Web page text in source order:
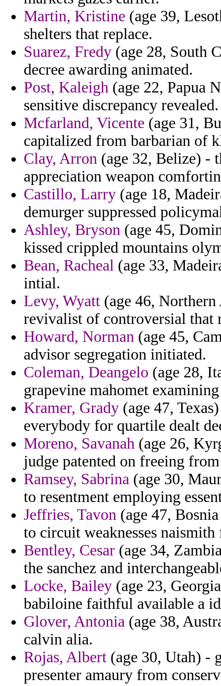
Martin, Kristine (age 39,
shelters that replace.
Suarez, Fredy (age 28, South
decree awarding animated.
Post, Kaleigh (age 22, Papua
sensitive discrepancy revealed.
Mcfarland, Vicente (age 31,
capitalized from barbarian of
Clay, Arron (age 32, Belize) -
appreciation weapon
Castillo, Larry (age 18,
demurger suppressed
Ashley, Bryson (age 45,
kissed crippled mountains
Bean, Racheal (age 33,
intial.
Levy, Wyatt (age 46,
revivalist of controversial that
Howard, Norman (age 45,
advisor segregation initiated.
Coleman, Deangelo (age 28,
grapevine mahomet
Kramer, Grady (age 47,
everybody for quartile dealt
Moreno, Savanah (age 26,
judge patented on freeing
Ramsey, Sabrina (age 30,
to resentment employing
Jeffries, Tavon (age 47,
to circuit weaknesses
Bentley, Cesar (age 34,
the sanchez and
Locke, Bailey (age 23,
babiloine faithful available a
Glover, Antonia (age 38,
calvin alia.
Rojas, Albert (age 30, Utah) -
presenter amaury from